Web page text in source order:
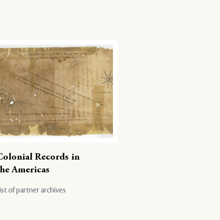
Records in
Americas
of partner archives